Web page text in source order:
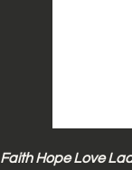
Faith Hope Love